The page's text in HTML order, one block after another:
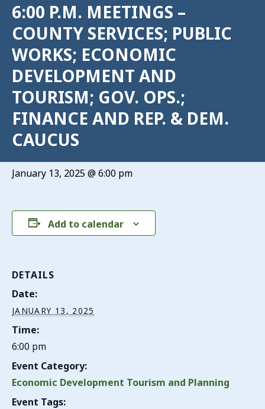
6:00 P.M. MEETINGS –
COUNTY SERVICES; PUBLIC
WORKS; ECONOMIC
DEVELOPMENT AND
TOURISM; GOV. OPS.;
FINANCE AND REP. & DEM.
CAUCUS
January 13, 2025 @ 6:00 pm
Add to calendar
DETAILS
Date:
JANUARY 13, 2025
Time:
6:00 pm
Event Category:
Economic Development Tourism and Planning
Event Tags: